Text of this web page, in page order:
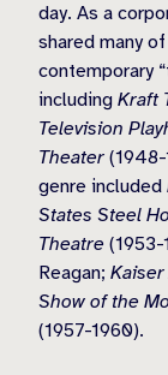
day. As a
shared many
contemporary
including Kraft
Television
Theater
genre included
States Steel
Theatre
Reagan;
Show of the
(1957-1960).